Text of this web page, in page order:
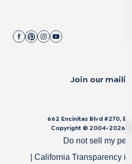
Join our
662 Encinitas Blvd #270,
Copyright © 2004-2026
Do not sell my
California Transparency in